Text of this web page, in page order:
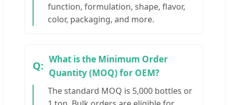
function, formulation, shape, flavor,
color, packaging, and more.
What is the Minimum Order
Quantity (MOQ) for OEM?
The standard MOQ is 5,000 bottles or